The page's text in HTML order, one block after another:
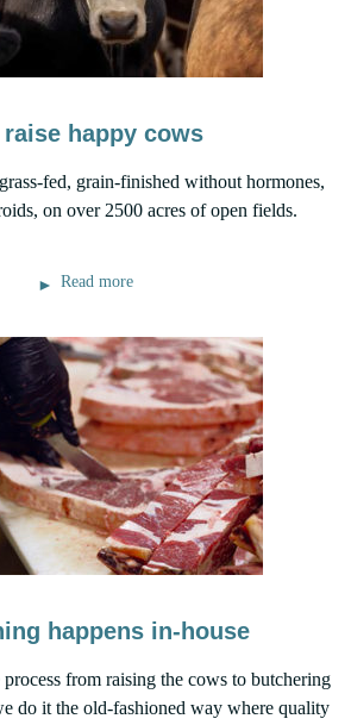
raise happy cows
fed, grain-finished without hormones,
on over 2500 acres of open fields.
Read more
happens in-house
process from raising the cows to butchering
do it the old-fashioned way where quality